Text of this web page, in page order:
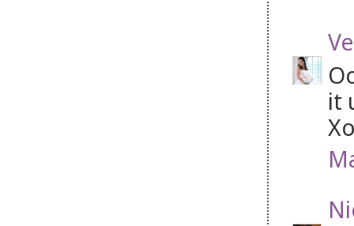
it